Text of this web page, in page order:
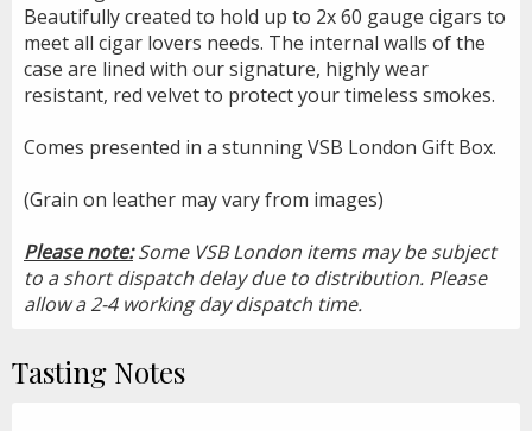
Beautifully created to hold up to 2x 60 gauge cigars to
meet all cigar lovers needs. The internal walls of the
case are lined with our signature, highly wear
resistant, red velvet to protect your timeless smokes.
Comes presented in a stunning VSB London Gift Box.
(Grain on leather may vary from images)
Please note: Some VSB London items may be subject
to a short dispatch delay due to distribution. Please
allow a 2-4 working day dispatch time.
Tasting Notes